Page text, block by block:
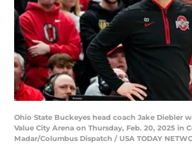
Ohio State Buckeyes head coach Jake Diebler
Value City Arena on Thursday, Feb. 20, 2025 in
Madar/Columbus Dispatch / USA TODAY